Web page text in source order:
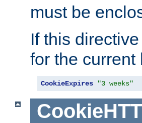
must be
If this
for the
CookieExpires "3 weeks"